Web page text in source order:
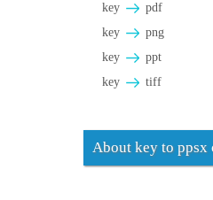
key
pdf
key
png
key
ppt
key
tiff
About key to ppsx